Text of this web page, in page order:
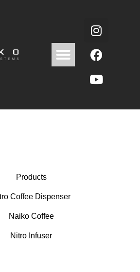
Products
Coffee Dispenser
Naiko Coffee
Nitro Infuser